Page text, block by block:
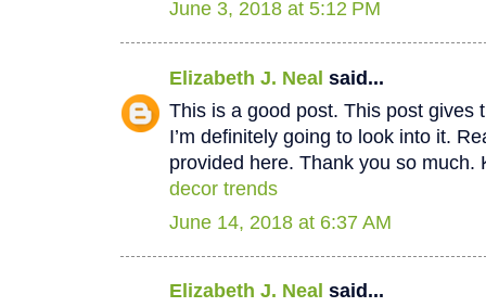
June 3, 2018 at 5:12 PM
Elizabeth J. Neal said...
This is a good post. This post gives
I’m definitely going to look into it.
provided here. Thank you so much.
decor trends
June 14, 2018 at 6:37 AM
Elizabeth J. Neal said...